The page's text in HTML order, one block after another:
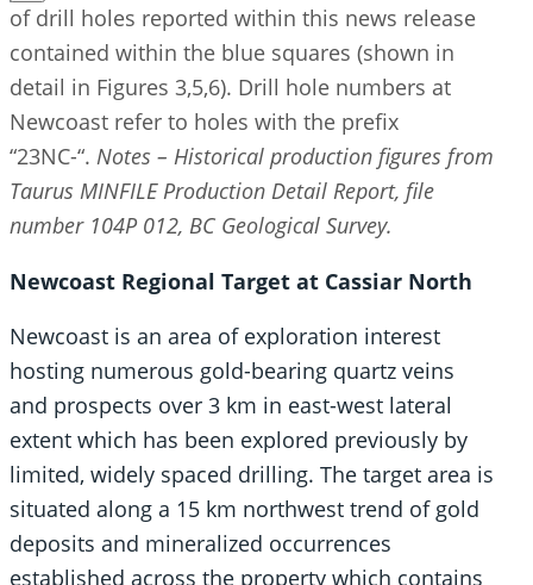
of drill holes reported within this news release
contained within the blue squares (shown in
detail in Figures 3,5,6). Drill hole numbers at
Newcoast refer to holes with the prefix
“23NC-“.Notes – Historical production figures from
Taurus MINFILE Production Detail Report, file
number 104P 012, BC Geological Survey.
Newcoast Regional Target at Cassiar North
Newcoast is an area of exploration interest
hosting numerous gold-bearing quartz veins
and prospects over 3 km in east-west lateral
extent which has been explored previously by
limited, widely spaced drilling. The target area is
situated along a 15 km northwest trend of gold
deposits and mineralized occurrences
established across the property which contains